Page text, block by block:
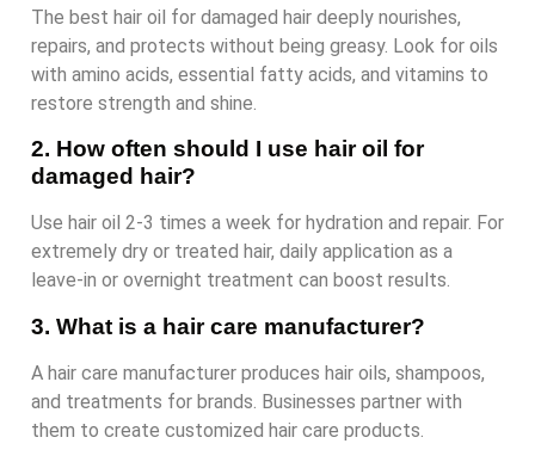
The best hair oil for damaged hair deeply nourishes,
repairs, and protects without being greasy. Look for oils
with amino acids, essential fatty acids, and vitamins to
restore strength and shine.
2. How often should I use hair oil for
damaged hair?
Use hair oil 2-3 times a week for hydration and repair. For
extremely dry or treated hair, daily application as a
leave-in or overnight treatment can boost results.
3. What is a hair care manufacturer?
A hair care manufacturer produces hair oils, shampoos,
and treatments for brands. Businesses partner with
them to create customized hair care products.